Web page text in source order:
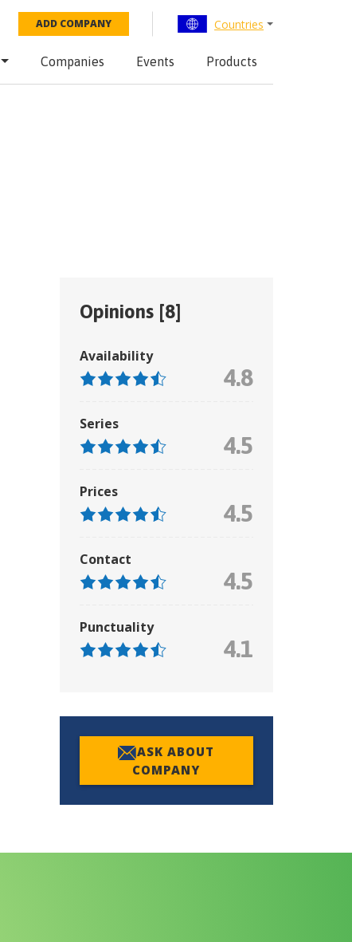
ADD COMPANY Countries
Companies Events Products
Opinions [8]
Availability
4.8
Series
4.5
Prices
4.5
Contact
4.5
Punctuality
4.1
ASK ABOUT
COMPANY